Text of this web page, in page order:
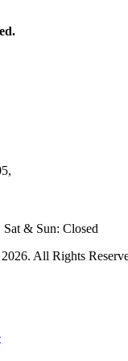
& Sun: Closed
All Rights